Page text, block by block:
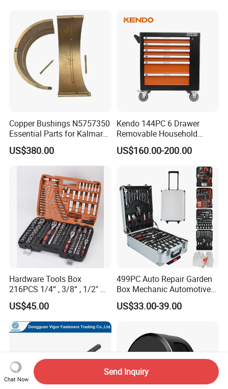
Copper Bushings N5757350
Essential Parts for Kalmar
Container Crane Equipment
Material Handling
US$380.00
Kendo 144PC 6 Drawer
Removable Household
Cabinet Hand Tool
US$160.00-200.00
Hardware Tools Box
216PCS 1/4“ , 3/8“ , 1/2" Dr.
Socket Tools Set for Auto
Repair
US$45.00
499PC Auto Repair Garden
Box Mechanic Automotive
Tool Set for RoHS CE GS
CCC Certification Meet ANSI
US$33.00-39.00
Chat Now
Send Inquiry